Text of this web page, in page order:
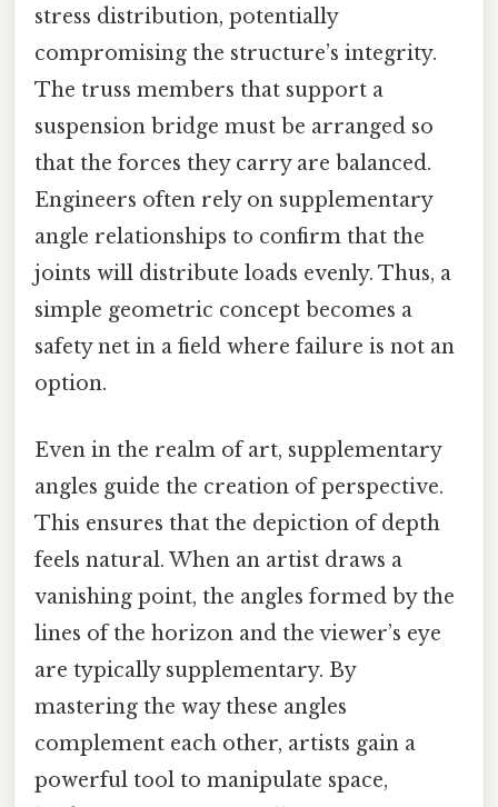
stress distribution, potentially
compromising the structure’s integrity.
The truss members that support a
suspension bridge must be arranged so
that the forces they carry are balanced.
Engineers often rely on supplementary
angle relationships to confirm that the
joints will distribute loads evenly. Thus, a
simple geometric concept becomes a
safety net in a field where failure is not an
option.
Even in the realm of art, supplementary
angles guide the creation of perspective.
This ensures that the depiction of depth
feels natural. When an artist draws a
vanishing point, the angles formed by the
lines of the horizon and the viewer’s eye
are typically supplementary. By
mastering the way these angles
complement each other, artists gain a
powerful tool to manipulate space,